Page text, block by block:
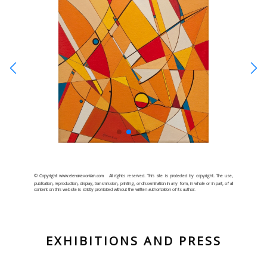
© Copyright www.elenakevorkian.com
All rights reserved. This site is protected by copyright. The use,
publication, reproduction, display, transmission, printing, or dissemination in any form, in whole or in part, of all
content on this website is strictly prohibited without the written authorization of its author.
EXHIBITIONS AND PRESS